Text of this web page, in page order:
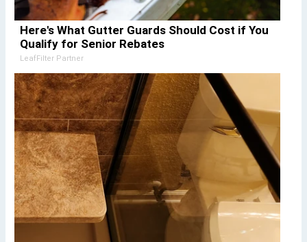
Here's What Gutter Guards Should Cost if You
Qualify for Senior Rebates
LeafFilter Partner